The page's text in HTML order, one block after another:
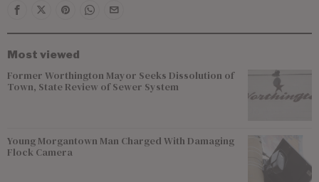
Most viewed
Former Worthington Mayor Seeks Dissolution of
Town, State Review of Sewer System
Young Morgantown Man Charged With Damaging
Flock Camera